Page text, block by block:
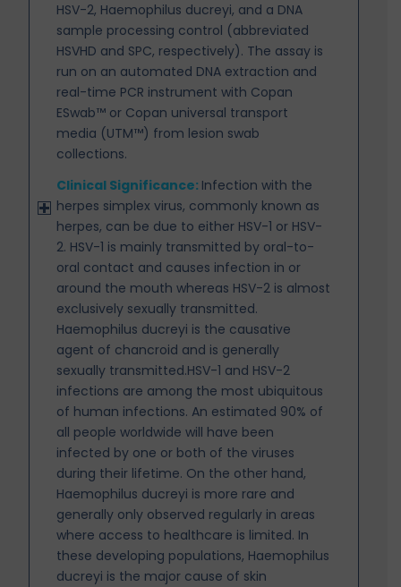
HSV-2, Haemophilus ducreyi, and a DNA
sample processing control (abbreviated
HSVHD and SPC, respectively). The assay is
run on an automated DNA extraction and
real-time PCR instrument with Copan
ESwab™ or Copan universal transport
media (UTM™) from lesion swab
collections.
Clinical Significance: Infection with the
herpes simplex virus, commonly known as
herpes, can be due to either HSV-1 or HSV-
2. HSV-1 is mainly transmitted by oral-to-
oral contact and causes infection in or
around the mouth whereas HSV-2 is almost
exclusively sexually transmitted.
Haemophilus ducreyi is the causative
agent of chancroid and is generally
sexually transmitted.HSV-1 and HSV-2
infections are among the most ubiquitous
of human infections. An estimated 90% of
all people worldwide will have been
infected by one or both of the viruses
during their lifetime. On the other hand,
Haemophilus ducreyi is more rare and
generally only observed regularly in areas
where access to healthcare is limited. In
these developing populations, Haemophilus
ducreyi is the major cause of skin